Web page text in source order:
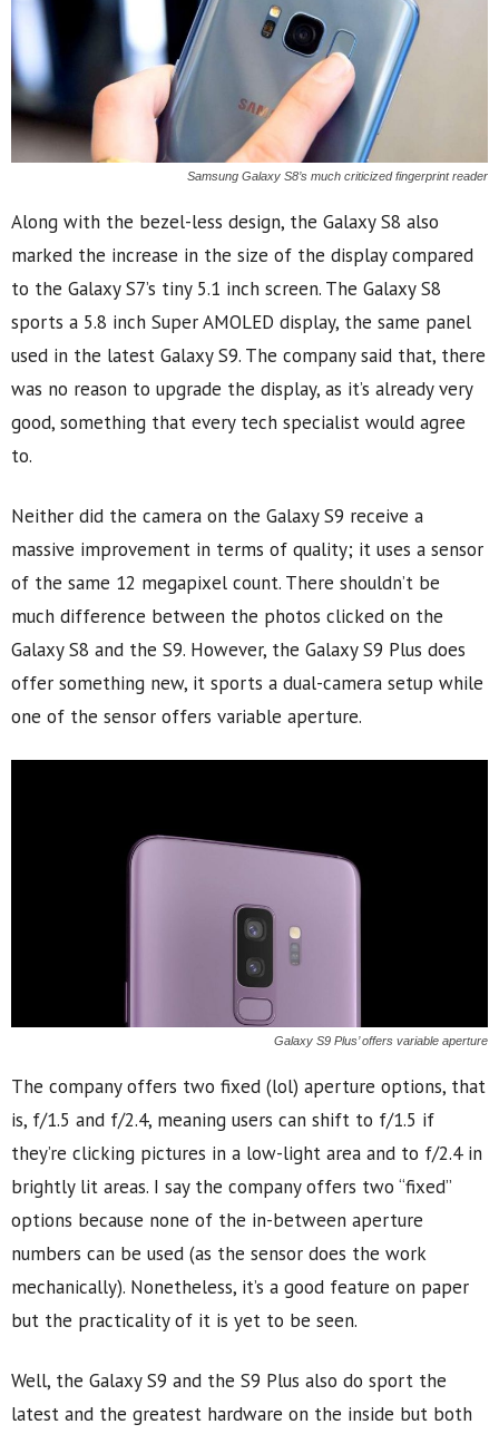
Samsung Galaxy S8’s much criticized fingerprint reader
Along with the bezel-less design, the Galaxy S8 also
marked the increase in the size of the display compared
to the Galaxy S7’s tiny 5.1 inch screen. The Galaxy S8
sports a 5.8 inch Super AMOLED display, the same panel
used in the latest Galaxy S9. The company said that, there
was no reason to upgrade the display, as it’s already very
good, something that every tech specialist would agree
to.
Neither did the camera on the Galaxy S9 receive a
massive improvement in terms of quality; it uses a sensor
of the same 12 megapixel count. There shouldn’t be
much difference between the photos clicked on the
Galaxy S8 and the S9. However, the Galaxy S9 Plus does
offer something new, it sports a dual-camera setup while
one of the sensor offers variable aperture.
Galaxy S9 Plus’ offers variable aperture
The company offers two fixed (lol) aperture options, that
is, f/1.5 and f/2.4, meaning users can shift to f/1.5 if
they’re clicking pictures in a low-light area and to f/2.4 in
brightly lit areas. I say the company offers two “fixed”
options because none of the in-between aperture
numbers can be used (as the sensor does the work
mechanically). Nonetheless, it’s a good feature on paper
but the practicality of it is yet to be seen.
Well, the Galaxy S9 and the S9 Plus also do sport the
latest and the greatest hardware on the inside but both